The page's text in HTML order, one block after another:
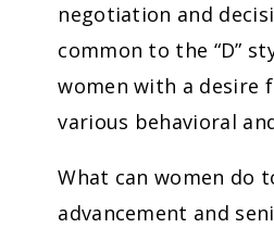
negotiation and
common to the “D”
women with a desire
various behavioral
What can women do
advancement and